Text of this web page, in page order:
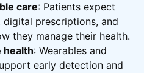
care: Patients expect
prescriptions, and
they manage their health.
health: Wearables and
early detection and